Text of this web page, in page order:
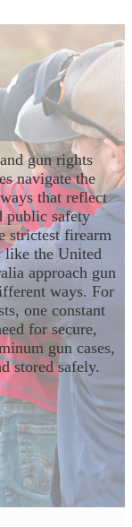
gun rights
navigate the
that reflect
public safety
strictest firearm
like the United
approach gun
ways. For
one constant
for secure,
gun cases,
stored safely.